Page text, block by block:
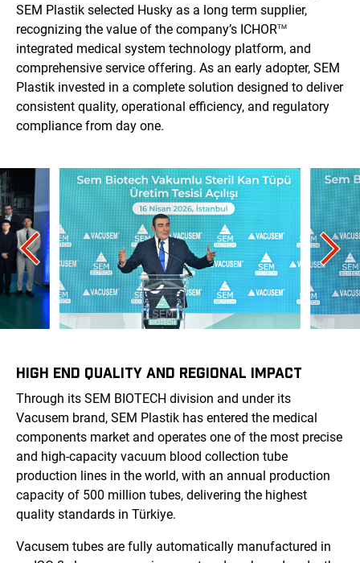
SEM Plastik selected Husky as a long term supplier,
recognizing the value of the company’s ICHORTM
integrated medical system technology platform, and
comprehensive service offering. As an early adopter, SEM
Plastik invested in a complete solution designed to deliver
consistent quality, operational efficiency, and regulatory
compliance from day one.
HIGH END QUALITY AND REGIONAL IMPACT
Through its SEM BIOTECH division and under its
Vacusem brand, SEM Plastik has entered the medical
components market and operates one of the most precise
and high-capacity vacuum blood collection tube
production lines in the world, with an annual production
capacity of 500 million tubes, delivering the highest
quality standards in Türkiye.
Vacusem tubes are fully automatically manufactured in